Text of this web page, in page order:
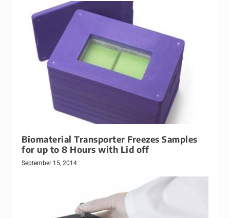
Biomaterial Transporter Freezes Samples
for up to 8 Hours with Lid off
September 15, 2014